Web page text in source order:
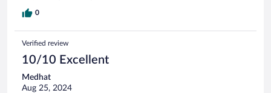
0
Verified review
10/10 Excellent
Medhat
Aug 25, 2024